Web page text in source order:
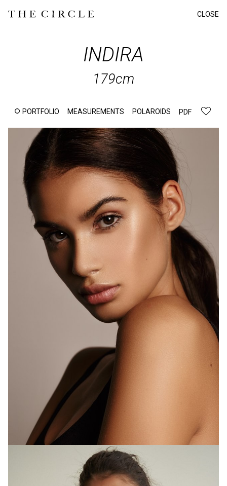
CLOSE
INDIRA
179cm
PORTFOLIO MEASUREMENTS POLAROIDS PDF